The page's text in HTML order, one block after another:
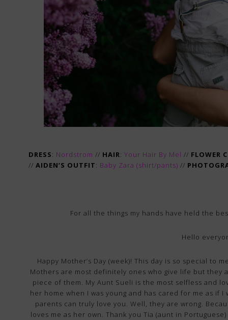
DRESS: Nordstrom // HAIR: Your Hair By Mel // FLOWER
// AIDEN’S OUTFIT: Baby Zara (shirt/pants) //
For all the things my hands have held the
Hello
Happy Mother’s Day (week)! This day is so special to
Mothers are most definitely ones who give life but they
piece of them. My Aunt Sueli is the most selfless and
her home when I was young and has cared for me as if
parents can truly love you. Well, they are wrong.
loves me as her own. Thank you Tia (aunt in